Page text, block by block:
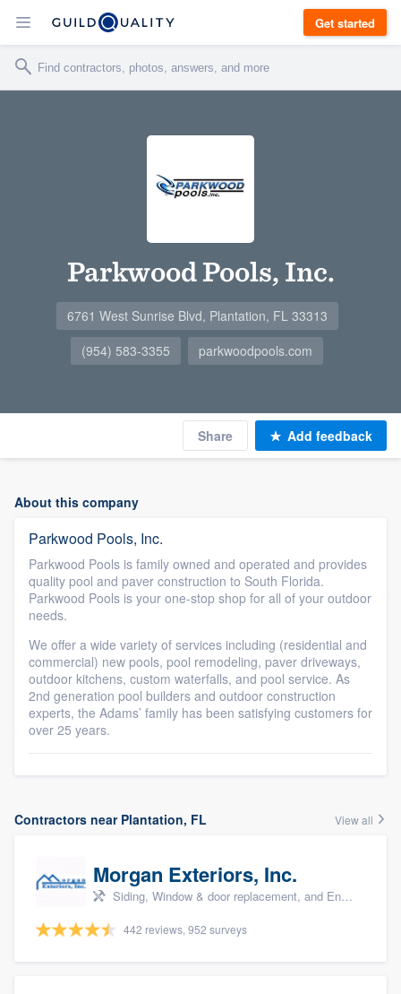
Get started
Parkwood Pools, Inc.
6761 West Sunrise Blvd, Plantation, FL 33313
(954) 583-3355
parkwoodpools.com
Share Add feedback
About this company
Parkwood Pools, Inc.
Parkwood Pools is family owned and operated and provides
quality pool and paver construction to South Florida.
Parkwood Pools is your one-stop shop for all of your outdoor
needs.
We offer a wide variety of services including (residential and
commercial) new pools, pool remodeling, paver driveways,
outdoor kitchens, custom waterfalls, and pool service. As
2nd generation pool builders and outdoor construction
experts, the Adams’ family has been satisfying customers for
over 25 years.
Contractors near Plantation, FL View all
Morgan Exteriors, Inc.
Siding, Window & door replacement, and Energy efficiency upgrades
442 reviews, 952 surveys